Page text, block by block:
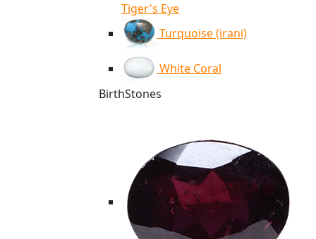
Tiger's Eye
Turquoise (irani)
White Coral
BirthStones